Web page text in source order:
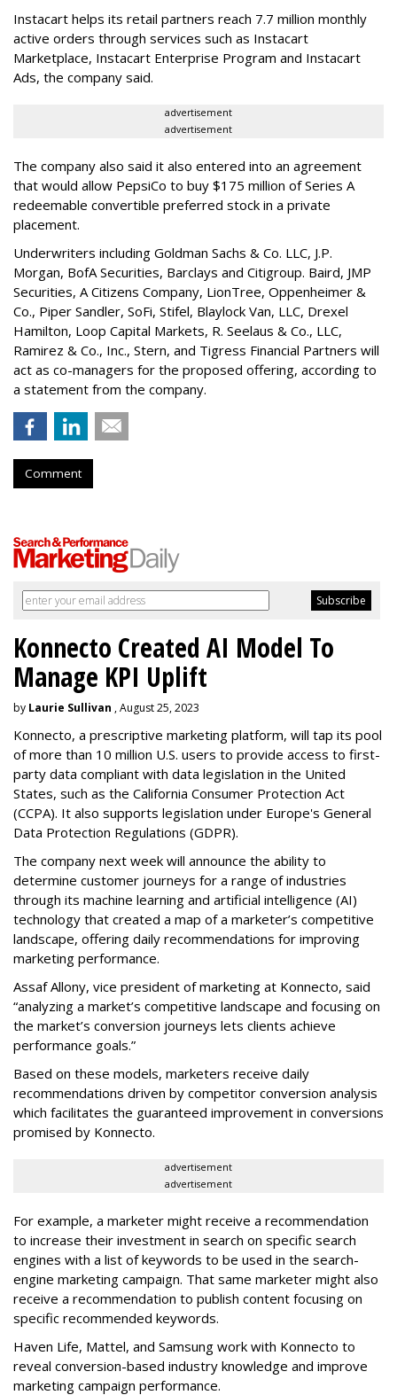
Instacart helps its retail partners reach 7.7 million monthly
active orders through services such as Instacart
Marketplace, Instacart Enterprise Program and Instacart
Ads, the company said.
advertisement
advertisement
The company also said it also entered into an agreement
that would allow PepsiCo to buy $175 million of Series A
redeemable convertible preferred stock in a private
placement.
Underwriters including Goldman Sachs & Co. LLC, J.P.
Morgan, BofA Securities, Barclays and Citigroup. Baird, JMP
Securities, A Citizens Company, LionTree, Oppenheimer &
Co., Piper Sandler, SoFi, Stifel, Blaylock Van, LLC, Drexel
Hamilton, Loop Capital Markets, R. Seelaus & Co., LLC,
Ramirez & Co., Inc., Stern, and Tigress Financial Partners will
act as co-managers for the proposed offering, according to
a statement from the company.
Comment
Konnecto Created AI Model To
Manage KPI Uplift
by Laurie Sullivan , August 25, 2023
Konnecto, a prescriptive marketing platform, will tap its pool
of more than 10 million U.S. users to provide access to first-
party data compliant with data legislation in the United
States, such as the California Consumer Protection Act
(CCPA). It also supports legislation under Europe's General
Data Protection Regulations (GDPR).
The company next week will announce the ability to
determine customer journeys for a range of industries
through its machine learning and artificial intelligence (AI)
technology that created a map of a marketer’s competitive
landscape, offering daily recommendations for improving
marketing performance.
Assaf Allony, vice president of marketing at Konnecto, said
“analyzing a market’s competitive landscape and focusing on
the market’s conversion journeys lets clients achieve
performance goals.”
Based on these models, marketers receive daily
recommendations driven by competitor conversion analysis
which facilitates the guaranteed improvement in conversions
promised by Konnecto.
advertisement
advertisement
For example, a marketer might receive a recommendation
to increase their investment in search on specific search
engines with a list of keywords to be used in the search-
engine marketing campaign. That same marketer might also
receive a recommendation to publish content focusing on
specific recommended keywords.
Haven Life, Mattel, and Samsung work with Konnecto to
reveal conversion-based industry knowledge and improve
marketing campaign performance.